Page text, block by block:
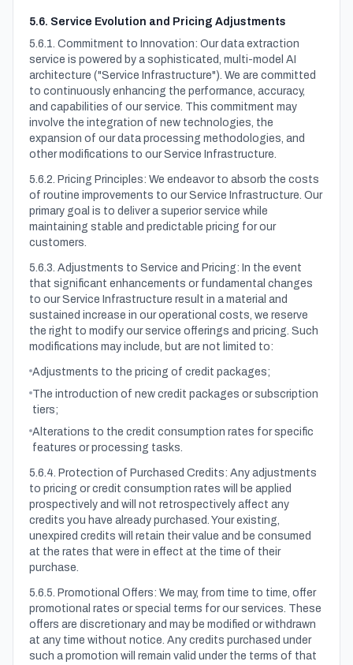
5.6. Service Evolution and Pricing Adjustments
5.6.1. Commitment to Innovation: Our data extraction
service is powered by a sophisticated, multi-model AI
architecture ("Service Infrastructure"). We are committed
to continuously enhancing the performance, accuracy,
and capabilities of our service. This commitment may
involve the integration of new technologies, the
expansion of our data processing methodologies, and
other modifications to our Service Infrastructure.
5.6.2. Pricing Principles: We endeavor to absorb the costs
of routine improvements to our Service Infrastructure. Our
primary goal is to deliver a superior service while
maintaining stable and predictable pricing for our
customers.
5.6.3. Adjustments to Service and Pricing: In the event
that significant enhancements or fundamental changes
to our Service Infrastructure result in a material and
sustained increase in our operational costs, we reserve
the right to modify our service offerings and pricing. Such
modifications may include, but are not limited to:
Adjustments to the pricing of credit packages;
The introduction of new credit packages or subscription
tiers;
Alterations to the credit consumption rates for specific
features or processing tasks.
5.6.4. Protection of Purchased Credits: Any adjustments
to pricing or credit consumption rates will be applied
prospectively and will not retrospectively affect any
credits you have already purchased. Your existing,
unexpired credits will retain their value and be consumed
at the rates that were in effect at the time of their
purchase.
5.6.5. Promotional Offers: We may, from time to time, offer
promotional rates or special terms for our services. These
offers are discretionary and may be modified or withdrawn
at any time without notice. Any credits purchased under
such a promotion will remain valid under the terms of that